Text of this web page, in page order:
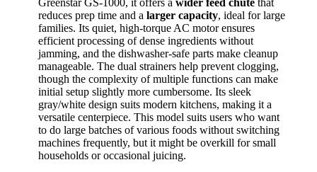
reduces prep time and a larger capacity, ideal for large
families. Its quiet, high-torque AC motor ensures
efficient processing of dense ingredients without
jamming, and the dishwasher-safe parts make cleanup
manageable. The dual strainers help prevent clogging,
though the complexity of multiple functions can make
initial setup slightly more cumbersome. Its sleek
gray/white design suits modern kitchens, making it a
versatile centerpiece. This model suits users who want
to do large batches of various foods without switching
machines frequently, but it might be overkill for small
households or occasional juicing.